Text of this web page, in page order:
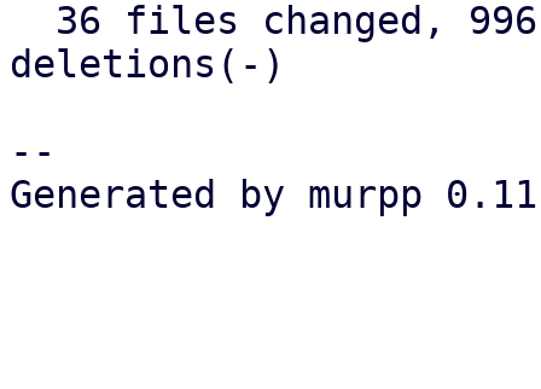
deletions(-)
--
Generated by murpp